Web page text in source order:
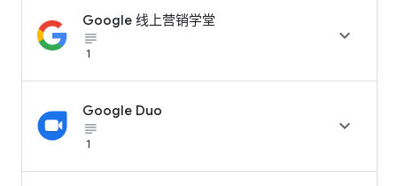
Google 线上营销学堂
subject_black
1

Google Duo
subject_black
1
